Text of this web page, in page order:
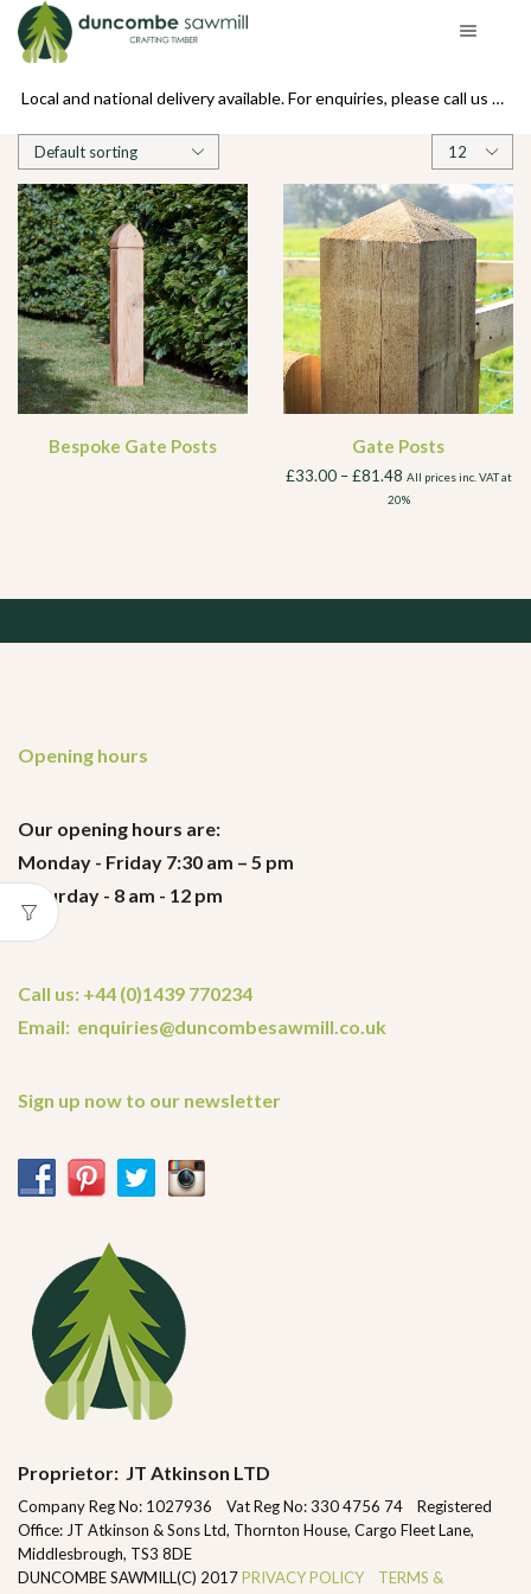
Local and national delivery available. For enquiries, please call us on 01439 770234
Products
per
page
Bespoke Gate Posts Gate Posts
£33.00–£81.48 All prices inc. VAT at
20%
Opening hours
Our opening hours are:
Monday - Friday 7:30 am – 5 pm
Saturday - 8 am - 12 pm
Call us: +44 (0)1439 770234
Email: enquiries@duncombesawmill.co.uk
Sign up now to our newsletter
Proprietor: JT Atkinson LTD
Company Reg No: 1027936 Vat Reg No: 330 4756 74 Registered
Office: JT Atkinson & Sons Ltd, Thornton House, Cargo Fleet Lane,
Middlesbrough, TS3 8DE
DUNCOMBE SAWMILL(C) 2017PRIVACY POLICY
TERMS &